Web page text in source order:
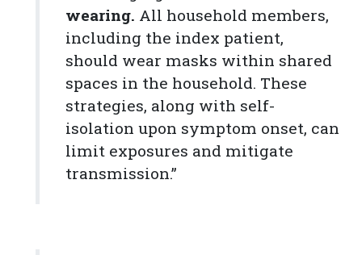
wearing. All household members,
including the index patient,
should wear masks within shared
spaces in the household. These
strategies, along with self-
isolation upon symptom onset, can
limit exposures and mitigate
transmission.”